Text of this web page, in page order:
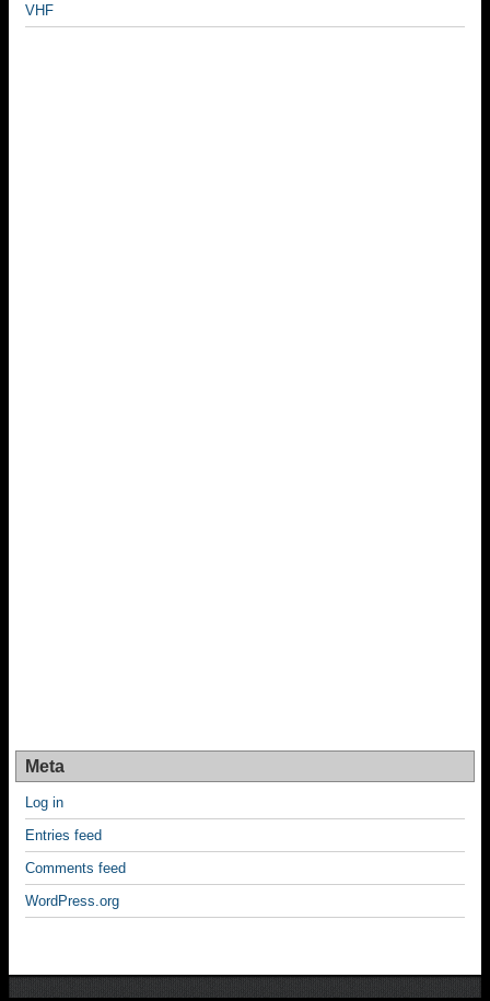
VHF
Meta
Log in
Entries feed
Comments feed
WordPress.org